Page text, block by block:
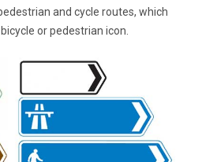
and cycle routes, which
or pedestrian icon.